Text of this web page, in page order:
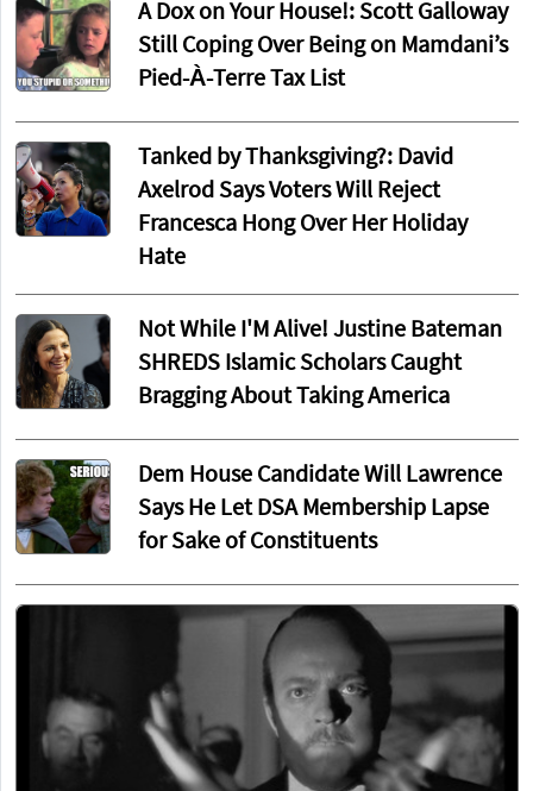
A Dox on Your House!: Scott Galloway
Still Coping Over Being on Mamdani’s
Pied-À-Terre Tax List
Tanked by Thanksgiving?: David
Axelrod Says Voters Will Reject
Francesca Hong Over Her Holiday
Hate
Not While I'M Alive! Justine Bateman
SHREDS Islamic Scholars Caught
Bragging About Taking America
Dem House Candidate Will Lawrence
Says He Let DSA Membership Lapse
for Sake of Constituents